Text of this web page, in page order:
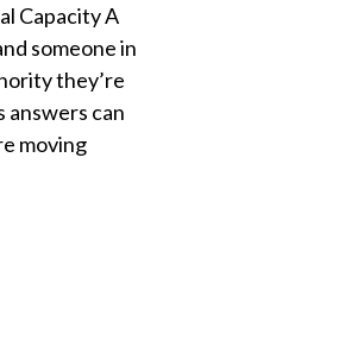
Capacity A
someone in
they’re
answers can
moving